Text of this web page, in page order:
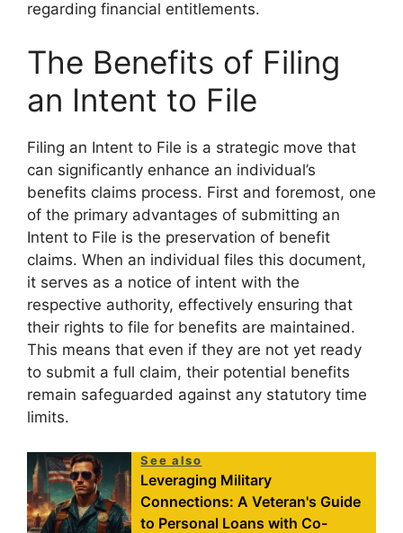
regarding financial entitlements.
The Benefits of Filing
an Intent to File
Filing an Intent to File is a strategic move that
can significantly enhance an individual’s
benefits claims process. First and foremost, one
of the primary advantages of submitting an
Intent to File is the preservation of benefit
claims. When an individual files this document,
it serves as a notice of intent with the
respective authority, effectively ensuring that
their rights to file for benefits are maintained.
This means that even if they are not yet ready
to submit a full claim, their potential benefits
remain safeguarded against any statutory time
limits.
See also
Leveraging Military
Connections: A Veteran's Guide
to Personal Loans with Co-